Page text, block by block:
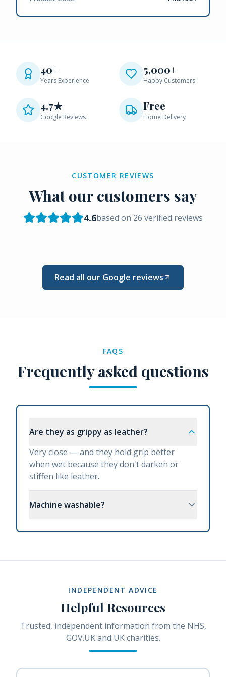
40+
Years Experience
5,000+
Happy Customers
4.7★
Google Reviews
Free
Home Delivery
CUSTOMER REVIEWS
What our customers say
4.6based on 26 verified reviews
Read all our Google reviews
FAQS
Frequently asked questions
Are they as grippy as leather?
Very close — and they hold grip better
when wet because they don't darken or
stiffen like leather.
Machine washable?
INDEPENDENT ADVICE
Helpful Resources
Trusted, independent information from the NHS,
GOV.UK and UK charities.